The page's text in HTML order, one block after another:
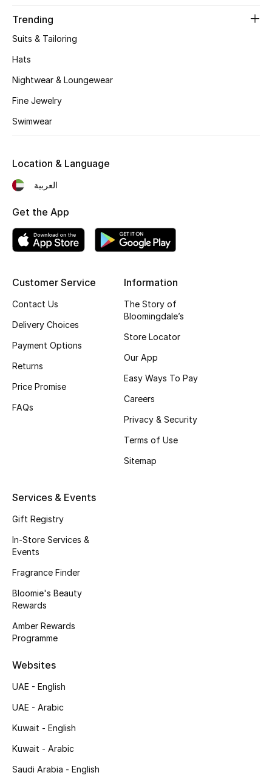
STYLE FOR HER
New Season
Bags Edit
Kids Bags
Top Designers
BEST OF BAGS
Top Designers
CURATED FOOTWEAR
Shop Shoes
Sale
View All Beauty
Bestsellers
Trending
Suits & Tailoring
Hats
Nightwear & Loungewear
Fine Jewelry
Swimwear
Customer Service
Contact Us
Delivery Choices
Payment Options
Returns
Price Promise
FAQs
Information
The Story of
Bloomingdale’s
Store Locator
Our App
Easy Ways To Pay
Careers
Privacy & Security
Terms of Use
Sitemap
Services & Events
Gift Registry
In-Store Services &
Events
Fragrance Finder
Bloomie's Beauty
Rewards
Amber Rewards
Programme
Websites
UAE - English
UAE - Arabic
Kuwait - English
Kuwait - Arabic
Saudi Arabia - English
Location & Language
العربية
Get the App